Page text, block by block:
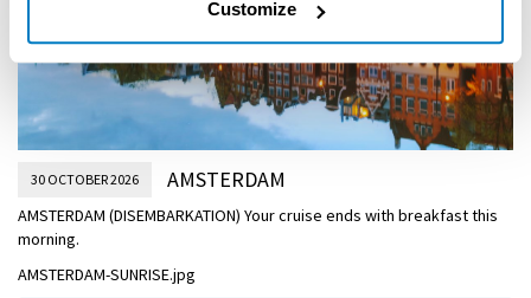
Customize
bridges, and canals of Amsterdam.
AMSTERDAM-CANAL-CRUISE.jpg
30 OCTOBER 2026 AMSTERDAM
AMSTERDAM (DISEMBARKATION) Your cruise ends with breakfast this
morning.
AMSTERDAM-SUNRISE.jpg